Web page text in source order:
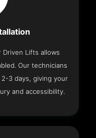
Lifts allows
Our technicians
3 days, giving your
and accessibility.